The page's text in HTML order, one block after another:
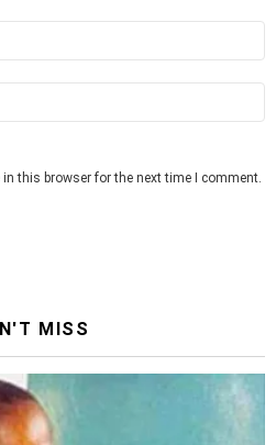
this browser for the next time I comment.
MISS